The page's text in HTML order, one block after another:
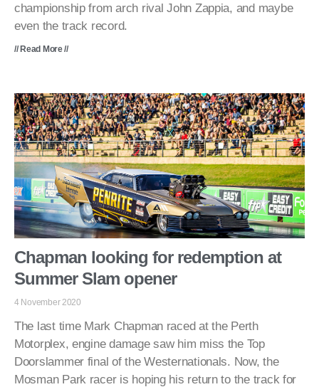
championship from arch rival John Zappia, and maybe
even the track record.
// Read More //
Chapman looking for redemption at
Summer Slam opener
4 November 2020
The last time Mark Chapman raced at the Perth
Motorplex, engine damage saw him miss the Top
Doorslammer final of the Westernationals. Now, the
Mosman Park racer is hoping his return to the track for